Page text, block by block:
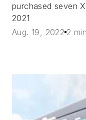
purchased seven
2021
Aug. 19, 2022 2